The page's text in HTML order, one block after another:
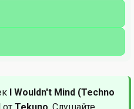
I Wouldn't Mind (Techno